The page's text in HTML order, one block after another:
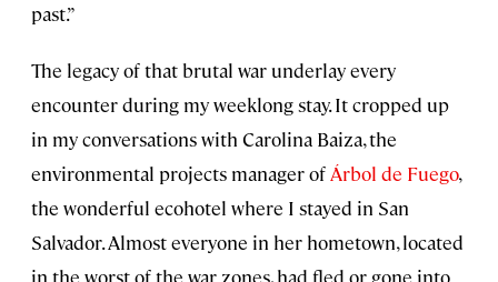
past.”
The legacy of that brutal war underlay every
encounter during my weeklong stay. It cropped up
in my conversations with Carolina Baiza, the
environmental projects manager of Árbol de Fuego,
the wonderful ecohotel where I stayed in San
Salvador. Almost everyone in her hometown, located
in the worst of the war zones, had fled or gone into